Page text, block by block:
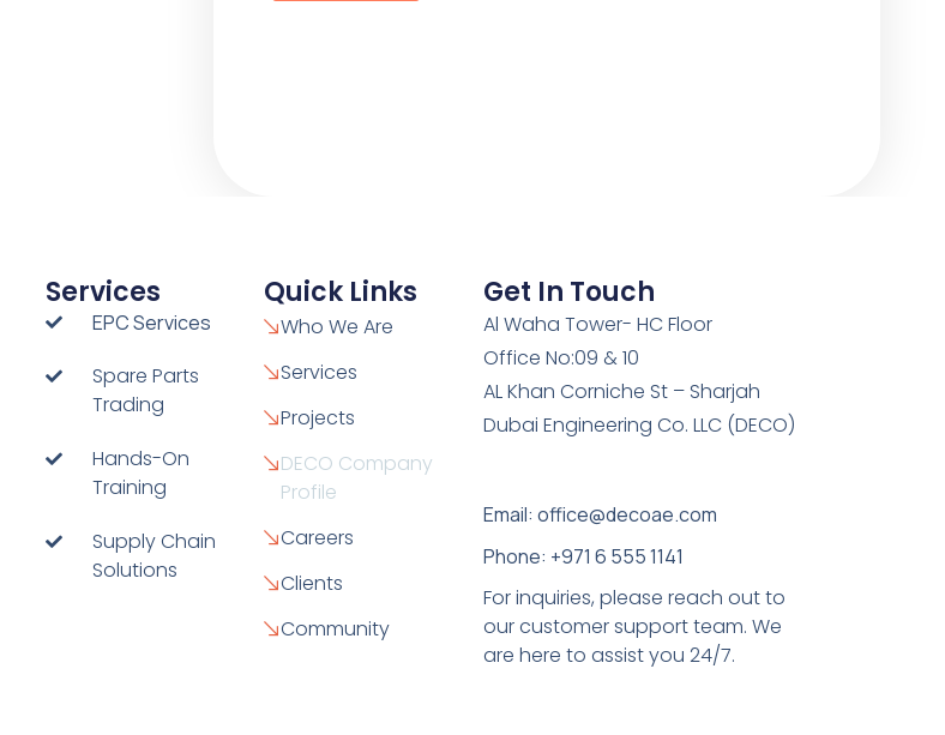
Services
EPC Services
Spare Parts
Trading
Hands-On
Training
Supply Chain
Solutions
Quick Links
Who We Are
Services
Projects
DECO Company
Profile
Careers
Clients
Community
Get In Touch
Al Waha Tower- HC Floor
Office No:09 & 10
AL Khan Corniche St – Sharjah
Dubai Engineering Co. LLC (DECO)
Email: office@decoae.com
Phone: +971 6 555 1141
For inquiries, please reach out to
our customer support team. We
are here to assist you 24/7.